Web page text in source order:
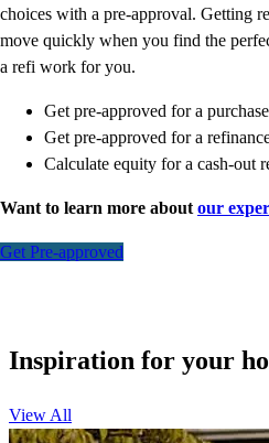
choices with a pre-approval. Getting
move quickly when you find the
a refi work for you.
Get pre-approved for a purchase
Get pre-approved for a
Calculate equity for a cash-out
Want to learn more about our
Get Pre-approved
Inspiration for your
View All